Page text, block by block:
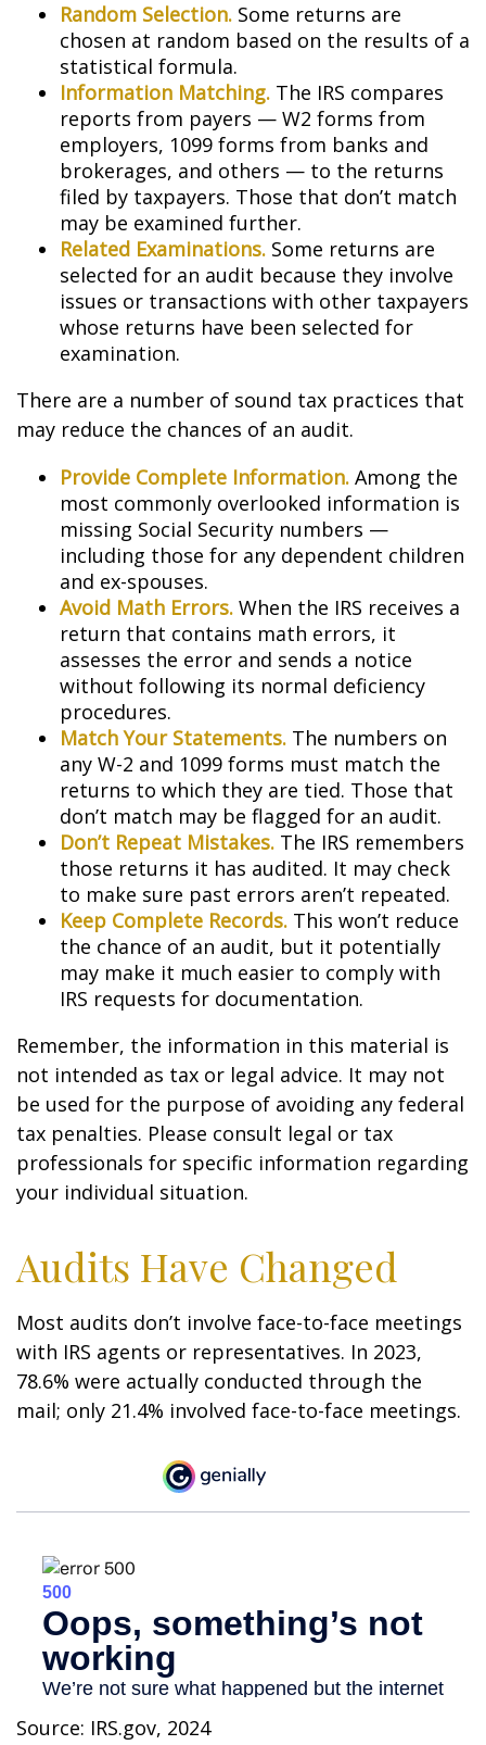
Random Selection. Some returns are
chosen at random based on the results of a
statistical formula.
Information Matching. The IRS compares
reports from payers — W2 forms from
employers, 1099 forms from banks and
brokerages, and others — to the returns
filed by taxpayers. Those that don’t match
may be examined further.
Related Examinations. Some returns are
selected for an audit because they involve
issues or transactions with other taxpayers
whose returns have been selected for
examination.
There are a number of sound tax practices that
may reduce the chances of an audit.
Provide Complete Information. Among the
most commonly overlooked information is
missing Social Security numbers —
including those for any dependent children
and ex-spouses.
Avoid Math Errors. When the IRS receives a
return that contains math errors, it
assesses the error and sends a notice
without following its normal deficiency
procedures.
Match Your Statements. The numbers on
any W-2 and 1099 forms must match the
returns to which they are tied. Those that
don’t match may be flagged for an audit.
Don’t Repeat Mistakes. The IRS remembers
those returns it has audited. It may check
to make sure past errors aren’t repeated.
Keep Complete Records. This won’t reduce
the chance of an audit, but it potentially
may make it much easier to comply with
IRS requests for documentation.
Remember, the information in this material is
not intended as tax or legal advice. It may not
be used for the purpose of avoiding any federal
tax penalties. Please consult legal or tax
professionals for specific information regarding
your individual situation.
Audits Have Changed
Most audits don’t involve face-to-face meetings
with IRS agents or representatives. In 2023,
78.6% were actually conducted through the
mail; only 21.4% involved face-to-face meetings.
Source: IRS.gov, 2024